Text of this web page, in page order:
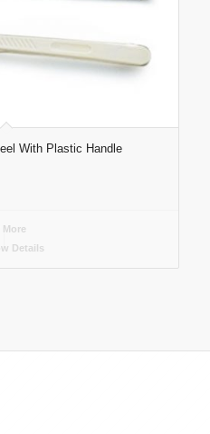
With Plastic Handle
More
Details